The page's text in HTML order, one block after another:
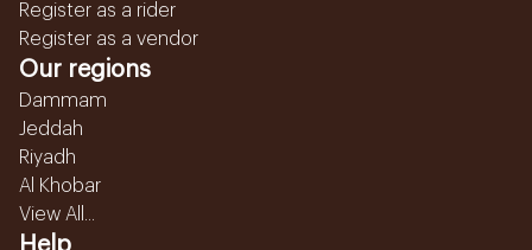
Register as a rider
Register as a vendor
Our regions
Dammam
Jeddah
Riyadh
Al Khobar
View All...